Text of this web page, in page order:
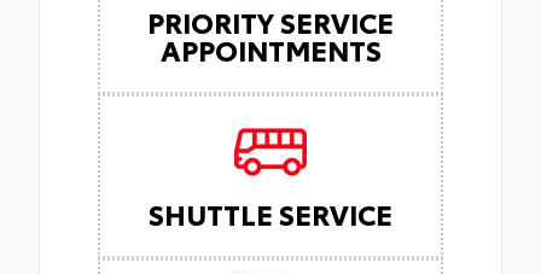
PRIORITY SERVICE
APPOINTMENTS
SHUTTLE SERVICE